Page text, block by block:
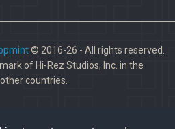
© 2016-26 - All rights reserved.
of Hi-Rez Studios, Inc. in the
countries.